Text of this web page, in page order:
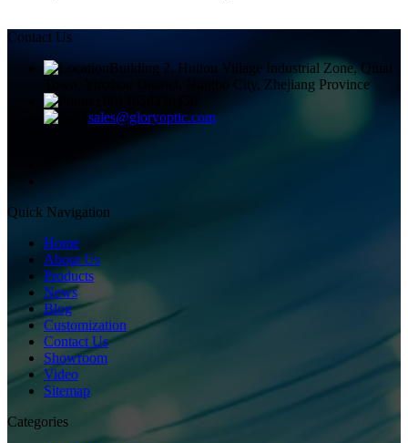
Contact Us
Building 2, Huitou Village Industrial Zone, Qiuai
Town, Yinzhou District, Ningbo City, Zhejiang Province
sales@gloryoptic.com
Quick Navigation
Home
About Us
Products
News
Blog
Customization
Contact Us
Showroom
Video
Sitemap
Categories